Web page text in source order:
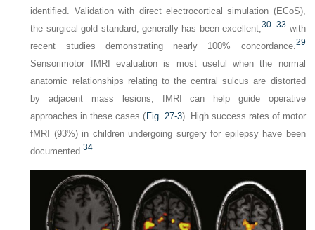
identified. Validation with direct electrocortical simulation (ECoS),
the surgical gold standard, generally has been excellent,30–33 with
recent studies demonstrating nearly 100% concordance.29
Sensorimotor fMRI evaluation is most useful when the normal
anatomic relationships relating to the central sulcus are distorted
by adjacent mass lesions; fMRI can help guide operative
approaches in these cases ( Fig. 27-3). High success rates of motor
fMRI (93%) in children undergoing surgery for epilepsy have been
documented.34